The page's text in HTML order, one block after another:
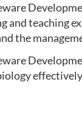
and teaching
the